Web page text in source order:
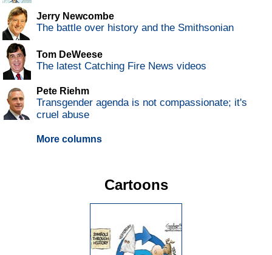
Jerry Newcombe
The battle over history and the Smithsonian
Tom DeWeese
The latest Catching Fire News videos
Pete Riehm
Transgender agenda is not compassionate; it's
cruel abuse
More columns
Cartoons